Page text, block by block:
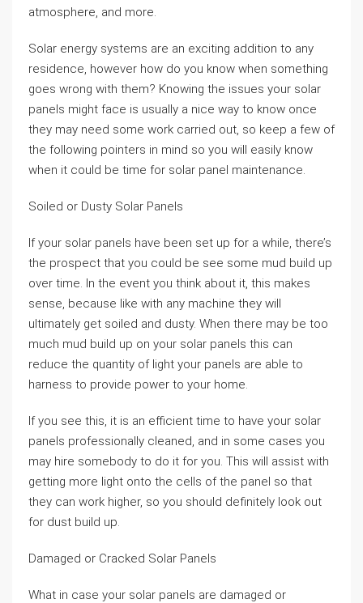
atmosphere, and more.
Solar energy systems are an exciting addition to any
residence, however how do you know when something
goes wrong with them? Knowing the issues your solar
panels might face is usually a nice way to know once
they may need some work carried out, so keep a few of
the following pointers in mind so you will easily know
when it could be time for solar panel maintenance.
Soiled or Dusty Solar Panels
If your solar panels have been set up for a while, there’s
the prospect that you could be see some mud build up
over time. In the event you think about it, this makes
sense, because like with any machine they will
ultimately get soiled and dusty. When there may be too
much mud build up on your solar panels this can
reduce the quantity of light your panels are able to
harness to provide power to your home.
If you see this, it is an efficient time to have your solar
panels professionally cleaned, and in some cases you
may hire somebody to do it for you. This will assist with
getting more light onto the cells of the panel so that
they can work higher, so you should definitely look out
for dust build up.
Damaged or Cracked Solar Panels
What in case your solar panels are damaged or